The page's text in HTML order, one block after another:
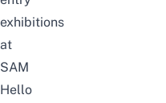
exhibitions
at
SAM
Hello